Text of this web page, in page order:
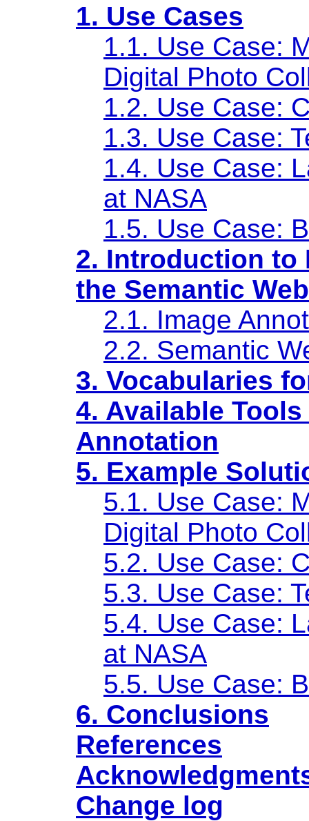
1. Use Cases
1.1. Use Case:
Digital Photo
1.2. Use Case:
1.3. Use Case:
1.4. Use Case:
at NASA
1.5. Use Case:
2. Introduction to
the Semantic Web
2.1. Image
2.2. Semantic
3. Vocabularies
4. Available
Annotation
5. Example
5.1. Use Case:
Digital Photo
5.2. Use Case:
5.3. Use Case:
5.4. Use Case:
at NASA
5.5. Use Case:
6. Conclusions
References
Change log